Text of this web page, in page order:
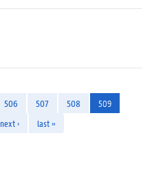
506 507 508
509
next › last »